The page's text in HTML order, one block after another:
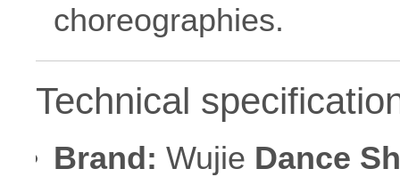
choreographies.
Technical
Brand: Wujie Dance